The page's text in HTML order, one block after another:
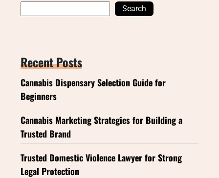
Search
Recent Posts
Cannabis Dispensary Selection Guide for
Beginners
Cannabis Marketing Strategies for Building a
Trusted Brand
Trusted Domestic Violence Lawyer for Strong
Legal Protection